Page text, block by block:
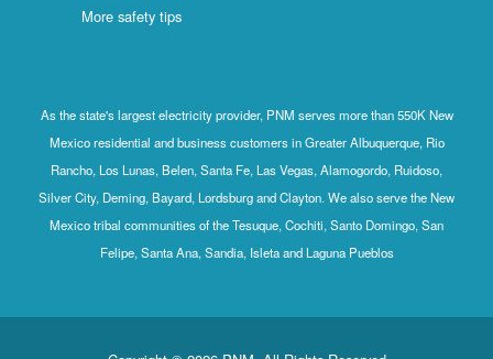
More safety tips
As the state's largest electricity provider, PNM serves more than 550K New
Mexico residential and business customers in Greater Albuquerque, Rio
Rancho, Los Lunas, Belen, Santa Fe, Las Vegas, Alamogordo, Ruidoso,
Silver City, Deming, Bayard, Lordsburg and Clayton. We also serve the New
Mexico tribal communities of the Tesuque, Cochiti, Santo Domingo, San
Felipe, Santa Ana, Sandia, Isleta and Laguna Pueblos